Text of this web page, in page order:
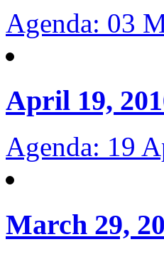
Agenda: 03
April 19,
Agenda: 19
March 29,